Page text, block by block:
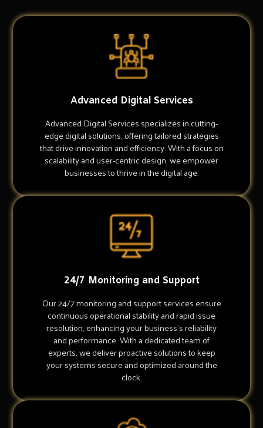
Advanced Digital Services
Advanced Digital Services specializes in cutting-
edge digital solutions, offering tailored strategies
that drive innovation and efficiency. With a focus on
scalability and user-centric design, we empower
businesses to thrive in the digital age.
24/7 Monitoring and Support
Our 24/7 monitoring and support services ensure
continuous operational stability and rapid issue
resolution, enhancing your business's reliability
and performance. With a dedicated team of
experts, we deliver proactive solutions to keep
your systems secure and optimized around the
clock.